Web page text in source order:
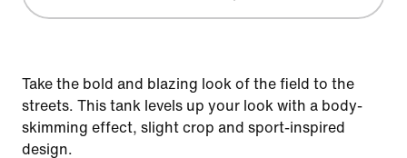
Take the bold and blazing look of the field to the
streets. This tank levels up your look with a body-
skimming effect, slight crop and sport-inspired
design.